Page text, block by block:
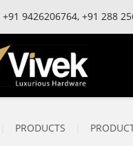
+91 9426206764, +91 288
PRODUCTS